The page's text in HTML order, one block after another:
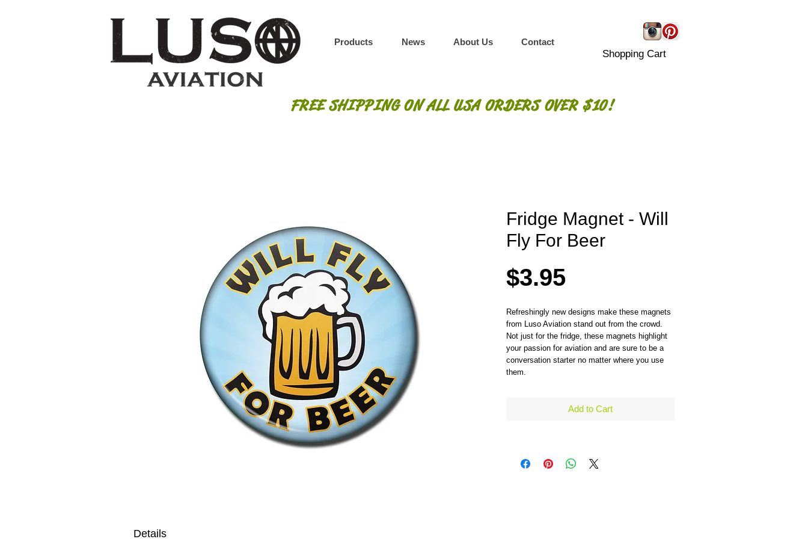
Products News About Us Contact
Shopping Cart
FREE SHIPPING ON ALL USA ORDERS OVER $10!
Fridge Magnet - Will
Fly For Beer
$3.95Price
Refreshingly new designs make these magnets
from Luso Aviation stand out from the crowd.
Not just for the fridge, these magnets highlight
your passion for aviation and are sure to be a
conversation starter no matter where you use
them.
Add to Cart
Details